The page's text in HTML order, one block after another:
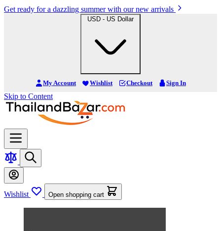
Get ready for a dazzling summer with our new arrivals
USD - US Dollar
My Account Wishlist Checkout Sign In
Skip to Content
Wishlist Open shopping cart